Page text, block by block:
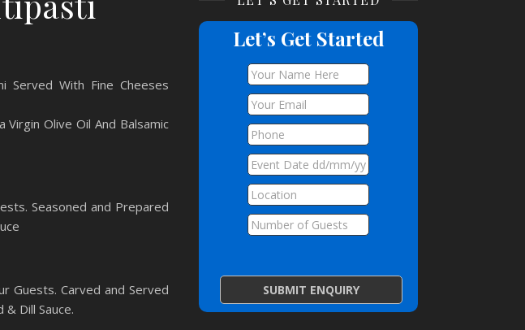
Served With Fine Cheeses
Virgin Olive Oil And Balsamic
Seasoned and Prepared
Guests. Carved and Served
Dill Sauce.
Let’s Get Started